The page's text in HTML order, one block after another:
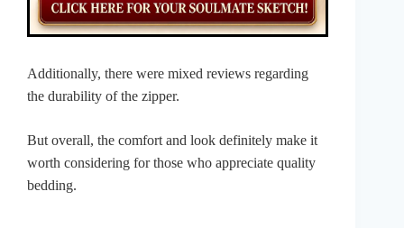
Additionally, there were mixed reviews regarding
the durability of the zipper.
But overall, the comfort and look definitely make it
worth considering for those who appreciate quality
bedding.